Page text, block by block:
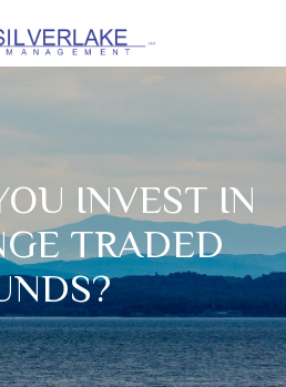
INVEST IN
TRADED